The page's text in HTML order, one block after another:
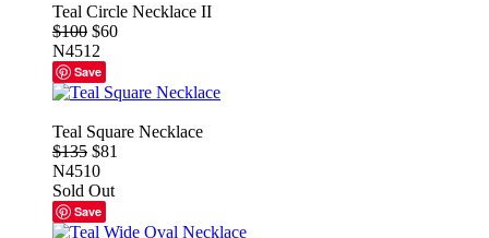
Teal Circle Necklace II
$100 $60
N4512
Save
Teal Square Necklace
$135 $81
N4510
Sold Out
Save